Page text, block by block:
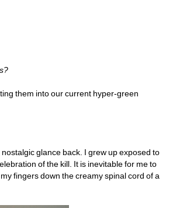
them into our current hyper-green
glance back. I grew up exposed to
of the kill. It is inevitable for me to
fingers down the creamy spinal cord of a